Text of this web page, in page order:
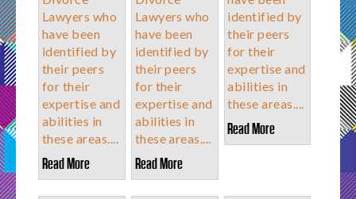
Lawyers who
have been
identified by
their peers
for their
expertise and
abilities in
these areas....
Read More
Lawyers who
have been
identified by
their peers
for their
expertise and
abilities in
these areas....
Read More
identified by
their peers
for their
expertise and
abilities in
these areas....
Read More